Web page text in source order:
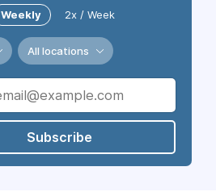
Weekly 2x / Week
All locations
Subscribe